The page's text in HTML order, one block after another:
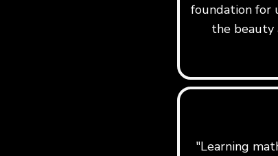
foundation for
the beauty
"Learning